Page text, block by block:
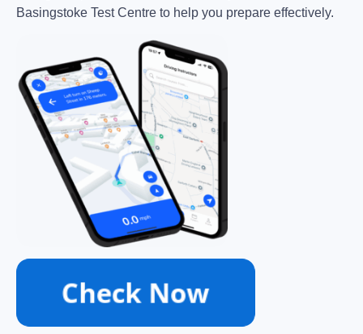
Basingstoke Test Centre to help you prepare effectively.